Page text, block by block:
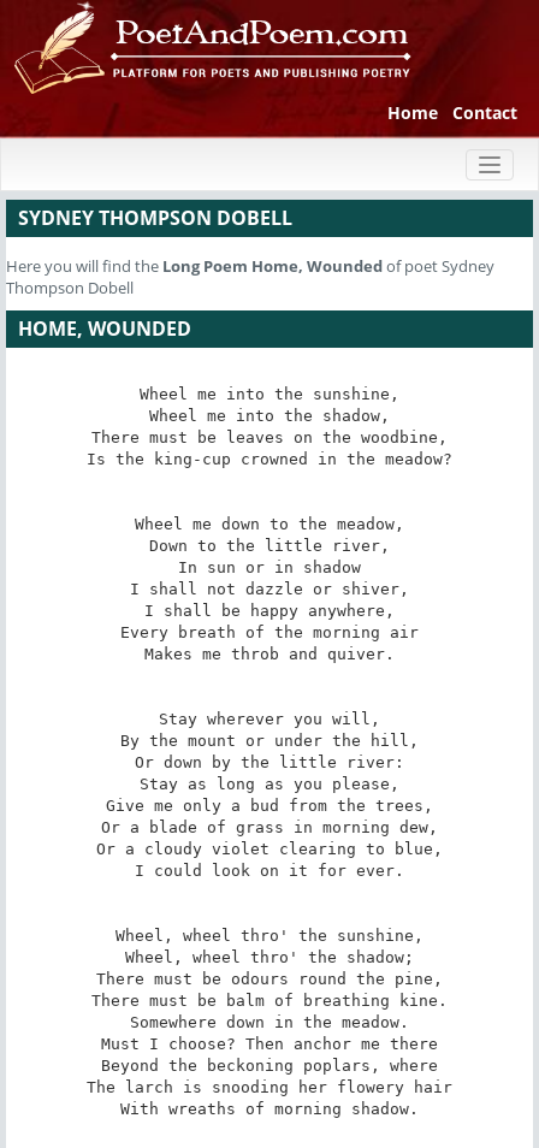
Home Contact
SYDNEY THOMPSON DOBELL
Here you will find the Long Poem Home, Woundedof poet Sydney
Thompson Dobell
HOME, WOUNDED
Wheel me into the sunshine,
Wheel me into the shadow,
There must be leaves on the woodbine,
Is the king-cup crowned in the meadow?
Wheel me down to the meadow,
Down to the little river,
In sun or in shadow
I shall not dazzle or shiver,
I shall be happy anywhere,
Every breath of the morning air
Makes me throb and quiver.
Stay wherever you will,
By the mount or under the hill,
Or down by the little river:
Stay as long as you please,
Give me only a bud from the trees,
Or a blade of grass in morning dew,
Or a cloudy violet clearing to blue,
I could look on it for ever.
Wheel, wheel thro' the sunshine,
Wheel, wheel thro' the shadow;
There must be odours round the pine,
There must be balm of breathing kine.
Somewhere down in the meadow.
Must I choose? Then anchor me there
Beyond the beckoning poplars, where
The larch is snooding her flowery hair
With wreaths of morning shadow.